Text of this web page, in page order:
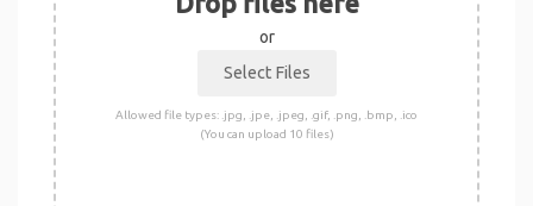
or
Allowed file types: .jpg, .jpe, .jpeg, .gif, .png, .bmp, .ico
(You can upload 10 files)